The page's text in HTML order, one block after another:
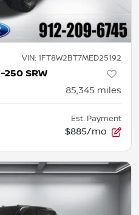
VIN: 1FT8W2BT7MED25192
SRW
85,345 miles
Est. Payment
$885/mo